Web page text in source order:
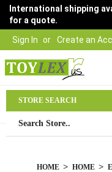
Sign In Create an
International shipping
for a quote.
HOME HOME
STORE SEARCH